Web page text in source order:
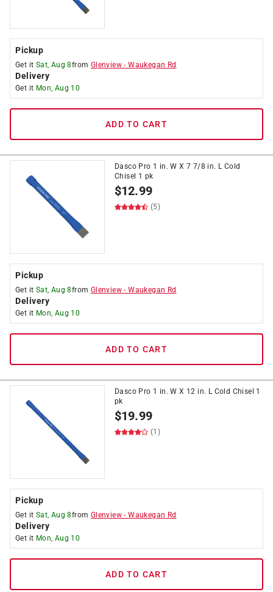
Pickup
Get it Sat, Aug 8from Glenview -Waukegan Rd
Delivery
Get it Mon, Aug 10
ADD TO CART
Dasco Pro 1 in. W X 7 7/8 in. L Cold
Chisel 1 pk
$12.99
(5)
Pickup
Get it Sat, Aug 8from Glenview -Waukegan Rd
Delivery
Get it Mon, Aug 10
ADD TO CART
Dasco Pro 1 in. W X 12 in. L Cold Chisel 1
pk
$19.99
(1)
Pickup
Get it Sat, Aug 8from Glenview -Waukegan Rd
Delivery
Get it Mon, Aug 10
ADD TO CART